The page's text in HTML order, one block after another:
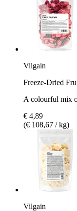
Vilgain
Freeze-Dried
A colourful mix
€ 4,89
(€ 108,67 / kg)
Vilgain